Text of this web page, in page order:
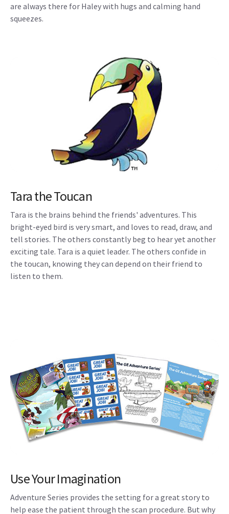
are always there for Haley with hugs and calming hand
squeezes.
Tara the Toucan
Tara is the brains behind the friends' adventures. This
bright-eyed bird is very smart, and loves to read, draw, and
tell stories. The others constantly beg to hear yet another
exciting tale. Tara is a quiet leader. The others confide in
the toucan, knowing they can depend on their friend to
listen to them.
Use Your Imagination
Adventure Series provides the setting for a great story to
help ease the patient through the scan procedure. But why